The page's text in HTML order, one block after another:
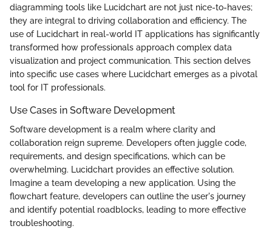
diagramming tools like Lucidchart are not just nice-to-haves;
they are integral to driving collaboration and efficiency. The
use of Lucidchart in real-world IT applications has significantly
transformed how professionals approach complex data
visualization and project communication. This section delves
into specific use cases where Lucidchart emerges as a pivotal
tool for IT professionals.
Use Cases in Software Development
Software development is a realm where clarity and
collaboration reign supreme. Developers often juggle code,
requirements, and design specifications, which can be
overwhelming. Lucidchart provides an effective solution.
Imagine a team developing a new application. Using the
flowchart feature, developers can outline the user's journey
and identify potential roadblocks, leading to more effective
troubleshooting.